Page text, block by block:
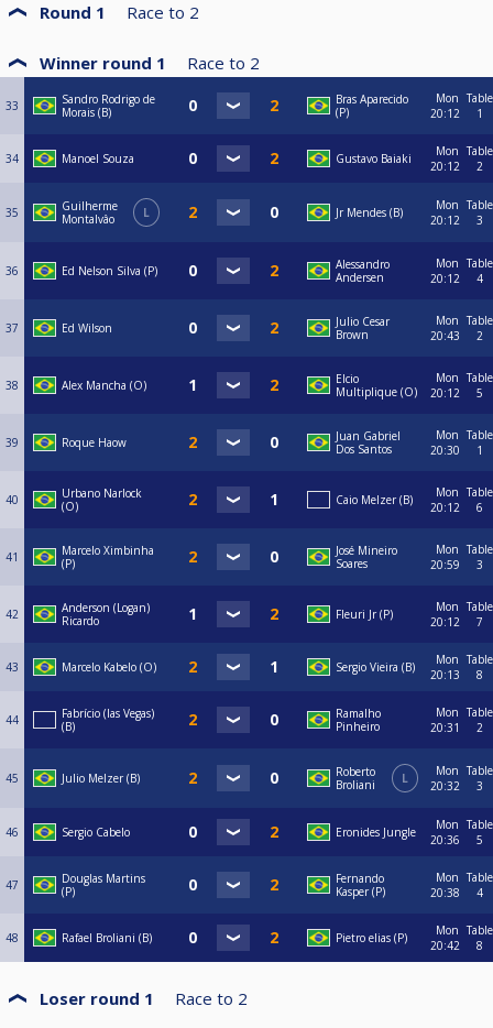
Round 1 Race to 2
Winner round 1 Race to 2
33
Sandro Rodrigo de
Morais (B)
Bras Aparecido
(P)
Mon
20:12
Table
1
34 Manoel Souza Gustavo Baiaki
Mon
20:12
Table
2
35
Guilherme
Montalvâo
L Jr Mendes (B)
Mon
20:12
Table
3
36 Ed Nelson Silva (P)
Alessandro
Andersen
Mon
20:12
Table
4
37 Ed Wilson
Julio Cesar
Brown
Mon
20:43
Table
2
38 Alex Mancha (O)
Elcio
Multiplique (O)
Mon
20:12
Table
5
39 Roque Haow
Juan Gabriel
Dos Santos
Mon
20:30
Table
1
40
Urbano Narlock
(O)
Caio Melzer (B)
Mon
20:12
Table
6
41
Marcelo Ximbinha
(P)
José Mineiro
Soares
Mon
20:59
Table
3
42
Anderson (Logan)
Ricardo
Fleuri Jr (P)
Mon
20:12
Table
7
43 Marcelo Kabelo (O) Sergio Vieira (B)
Mon
20:13
Table
8
44
Fabrício (las Vegas)
(B)
Ramalho
Pinheiro
Mon
20:31
Table
2
45 Julio Melzer (B)
Roberto
Broliani
L
Mon
20:32
Table
3
46 Sergio Cabelo Eronides Jungle
Mon
20:36
Table
5
47
Douglas Martins
(P)
Fernando
Kasper (P)
Mon
20:38
Table
4
48 Rafael Broliani (B) Pietro elias (P)
Mon
20:42
Table
8
Loser round 1 Race to 2